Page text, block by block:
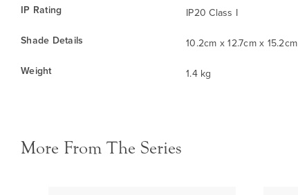
IP Rating
IP20 Class I
Shade Details
10.2cm x 12.7cm x 15.2cm
Weight
1.4 kg
More From The Series